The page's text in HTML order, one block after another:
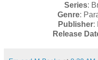
Series:
Genre:
Publisher:
Release